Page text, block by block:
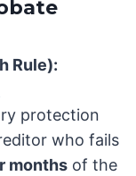
Rule):
protection
who fails
months of the